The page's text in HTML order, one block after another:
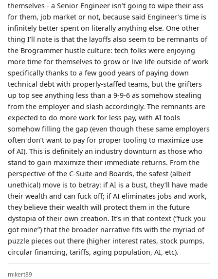
themselves - a Senior Engineer isn’t going to wipe their ass
for them, job market or not, because said Engineer’s time is
infinitely better spent on literally anything else. One other
thing I’ll note is that the layoffs also seem to be remnants of
the Brogrammer hustle culture: tech folks were enjoying
more time for themselves to grow or live life outside of work
specifically thanks to a few good years of paying down
technical debt with properly-staffed teams, but the grifters
up top see anything less than a 9-9-6 as somehow stealing
from the employer and slash accordingly. The remnants are
expected to do more work for less pay, with AI tools
somehow filling the gap (even though these same employers
often don’t want to pay for proper tooling to maximize use
of AI). This is definitely an industry downturn as those who
stand to gain maximize their immediate returns. From the
perspective of the C-Suite and Boards, the safest (albeit
unethical) move is to betray: if AI is a bust, they’ll have made
their wealth and can fuck off; if AI eliminates jobs and work,
they believe their wealth will protect them in the future
dystopia of their own creation. It’s in that context (“fuck you
got mine”) that the broader narrative fits with the myriad of
puzzle pieces out there (higher interest rates, stock pumps,
circular financing, tariffs, aging population, AI, etc).
mikert89